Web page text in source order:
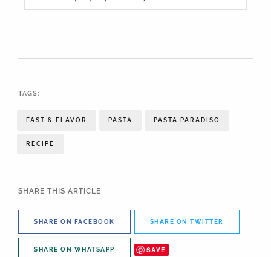
TAGS:
FAST & FLAVOR PASTA PASTA PARADISO
RECIPE
SHARE THIS ARTICLE
SHARE ON FACEBOOK SHARE ON TWITTER
SHARE ON WHATSAPP SAVE